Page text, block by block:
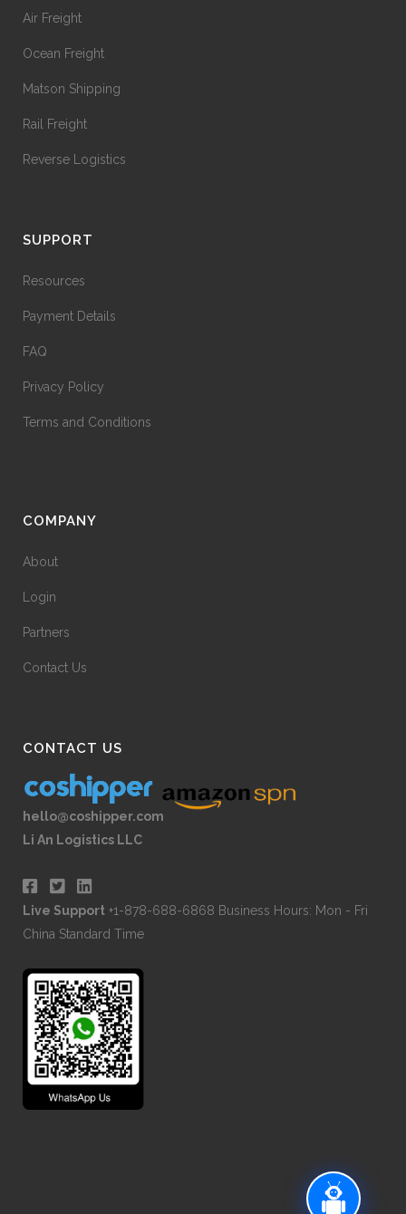
Air Freight
Ocean Freight
Matson Shipping
Rail Freight
Reverse Logistics
SUPPORT
Resources
Payment Details
FAQ
Privacy Policy
Terms and Conditions
COMPANY
About
Login
Partners
Contact Us
CONTACT US
hello@coshipper.com
Li An Logistics LLC
Live Support +1-878-688-6868 Business Hours: Mon - Fri
China Standard Time